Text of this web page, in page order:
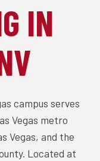
IN
campus serves
Vegas metro
Vegas, and the
Located at